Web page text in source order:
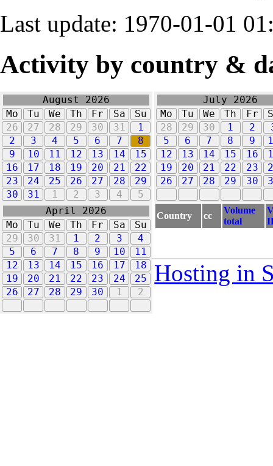
Last update: 1970-01-01
Activity by country &
August 2026
Mo
Tu We Th Fr Sa
Su
26
27 28 29 30 31
1
2
3 4 5 6 7
8
9
10 11 12 13 14
15
16
17 18 19 20 21
22
23
24 25 26 27 28
29
30
31 1 2 3 4 5
July 2026
Mo
Tu We Th Fr
28
29 30 1 2
5
6 7 8 9
12
13 14 15 16
19
20 21 22 23
26
27 28 29 30
April 2026
Mo
Tu We Th Fr Sa
Su
29
30 31 1 2 3
4
5
6 7 8 9 10
11
12
13 14 15 16 17
18
19
20 21 22 23 24
25
26
27 28 29 30 1 2
Country cc
Volume
total
Hosting in